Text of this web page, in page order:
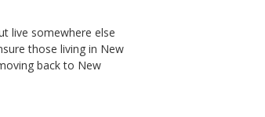
live somewhere else
those living in New
back to New